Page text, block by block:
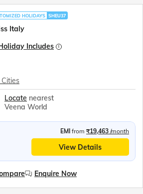
HOLIDAYS SHEU37
Italy
Includes
Cities
Locate nearest
Veena World
EMI from ₹19,463 /month
View Details
Enquire Now